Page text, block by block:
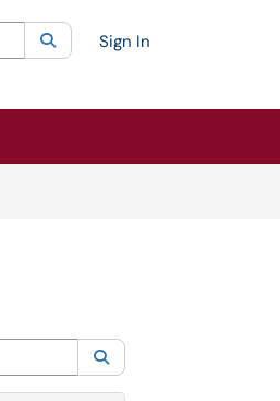
category:All
SearchSign In